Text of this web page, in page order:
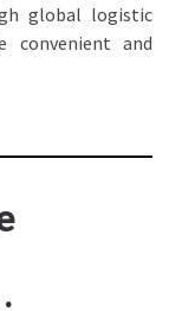
global logistic
convenient and